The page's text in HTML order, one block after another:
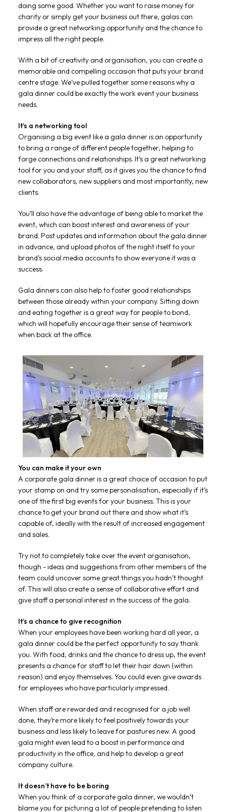
doing some good. Whether you want to raise money for
charity or simply get your business out there, galas can
provide a great networking opportunity and the chance to
impress all the right people.
With a bit of creativity and organisation, you can create a
memorable and compelling occasion that puts your brand
centre stage. We’ve pulled together some reasons why a
gala dinner could be exactly the work event your business
needs.
It’s a networking tool
Organising a big event like a gala dinner is an opportunity
to bring a range of different people together, helping to
forge connections and relationships. It’s a great networking
tool for you and your staff, as it gives you the chance to find
new collaborators, new suppliers and most importantly, new
clients.
You’ll also have the advantage of being able to market the
event, which can boost interest and awareness of your
brand. Post updates and information about the gala dinner
in advance, and upload photos of the night itself to your
brand’s social media accounts to show everyone it was a
success.
Gala dinners can also help to foster good relationships
between those already within your company. Sitting down
and eating together is a great way for people to bond,
which will hopefully encourage their sense of teamwork
when back at the office.
You can make it your own
A corporate gala dinner is a great choice of occasion to put
your stamp on and try some personalisation, especially if it’s
one of the first big events for your business. This is your
chance to get your brand out there and show what it’s
capable of, ideally with the result of increased engagement
and sales.
Try not to completely take over the event organisation,
though - ideas and suggestions from other members of the
team could uncover some great things you hadn’t thought
of. This will also create a sense of collaborative effort and
give staff a personal interest in the success of the gala.
It’s a chance to give recognition
When your employees have been working hard all year, a
gala dinner could be the perfect opportunity to say thank
you. With food, drinks and the chance to dress up, the event
presents a chance for staff to let their hair down (within
reason) and enjoy themselves. You could even give awards
for employees who have particularly impressed.
When staff are rewarded and recognised for a job well
done, they’re more likely to feel positively towards your
business and less likely to leave for pastures new. A good
gala might even lead to a boost in performance and
productivity in the office, and help to develop a great
company culture.
It doesn’t have to be boring
When you think of a corporate gala dinner, we wouldn’t
blame you for picturing a lot of people pretending to listen